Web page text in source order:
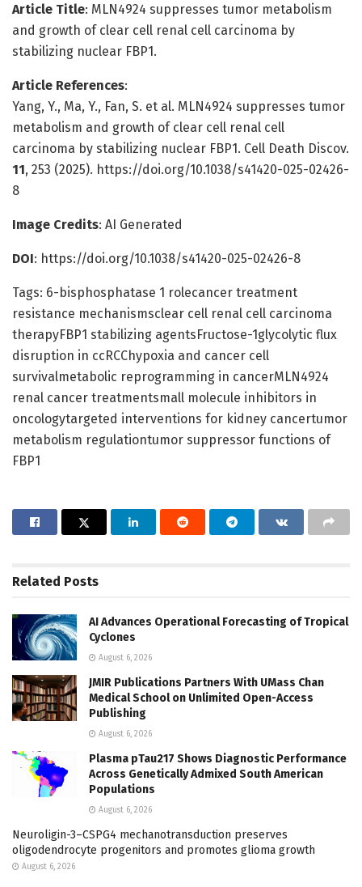
Article Title: MLN4924 suppresses tumor metabolism
and growth of clear cell renal cell carcinoma by
stabilizing nuclear FBP1.
Article References:
Yang, Y., Ma, Y., Fan, S. et al. MLN4924 suppresses tumor
metabolism and growth of clear cell renal cell
carcinoma by stabilizing nuclear FBP1. Cell Death Discov.
11, 253 (2025). https://doi.org/10.1038/s41420-025-02426-
8
Image Credits: AI Generated
DOI: https://doi.org/10.1038/s41420-025-02426-8
Tags: 6-bisphosphatase 1 rolecancer treatment
resistance mechanismsclear cell renal cell carcinoma
therapyFBP1 stabilizing agentsFructose-1glycolytic flux
disruption in ccRCChypoxia and cancer cell
survivalmetabolic reprogramming in cancerMLN4924
renal cancer treatmentsmall molecule inhibitors in
oncologytargeted interventions for kidney cancertumor
metabolism regulationtumor suppressor functions of
FBP1
Related Posts
AI Advances Operational Forecasting of Tropical
Cyclones
August 6, 2026
JMIR Publications Partners With UMass Chan
Medical School on Unlimited Open-Access
Publishing
August 6, 2026
Plasma pTau217 Shows Diagnostic Performance
Across Genetically Admixed South American
Populations
August 6, 2026
Neuroligin-3–CSPG4 mechanotransduction preserves
oligodendrocyte progenitors and promotes glioma growth
August 6, 2026